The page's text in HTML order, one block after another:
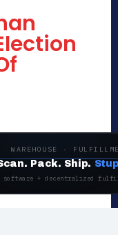
WAREHOUSE ·
Pack. Ship.
software + decentralized